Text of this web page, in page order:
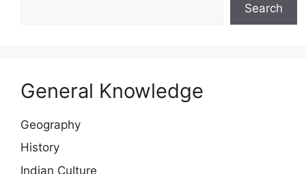
Search
General Knowledge
Geography
History
Indian Culture